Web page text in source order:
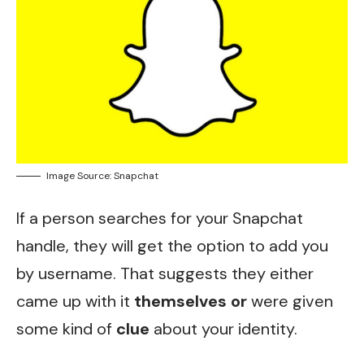
Image Source: Snapchat
If a person searches for your Snapchat
handle, they will get the option to add you
by username. That suggests they either
came up with it themselves orwere given
some kind of clue about your identity.